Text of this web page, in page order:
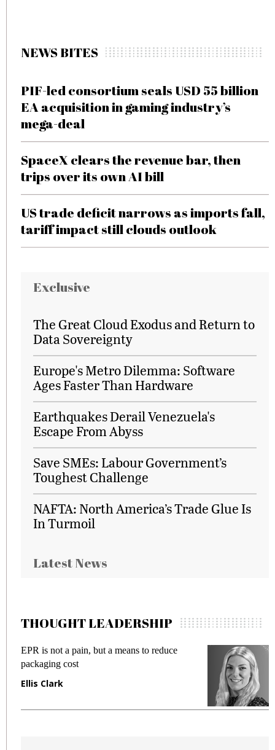
NEWS BITES
PIF-led consortium seals USD 55 billion
EA acquisition in gaming industry’s
mega-deal
SpaceX clears the revenue bar, then
trips over its own AI bill
US trade deficit narrows as imports fall,
tariff impact still clouds outlook
Exclusive
The Great Cloud Exodus and Return to
Data Sovereignty
Europe's Metro Dilemma: Software
Ages Faster Than Hardware
Earthquakes Derail Venezuela's
Escape From Abyss
Save SMEs: Labour Government’s
Toughest Challenge
NAFTA: North America’s Trade Glue Is
In Turmoil
Latest News
THOUGHT LEADERSHIP
is not a pain, but a means to reduce
cost
Clark
fraud
Manjit